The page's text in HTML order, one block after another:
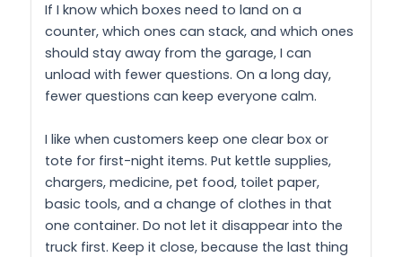
If I know which boxes need to land on a
counter, which ones can stack, and which ones
should stay away from the garage, I can
unload with fewer questions. On a long day,
fewer questions can keep everyone calm.
I like when customers keep one clear box or
tote for first-night items. Put kettle supplies,
chargers, medicine, pet food, toilet paper,
basic tools, and a change of clothes in that
one container. Do not let it disappear into the
truck first. Keep it close, because the last thing